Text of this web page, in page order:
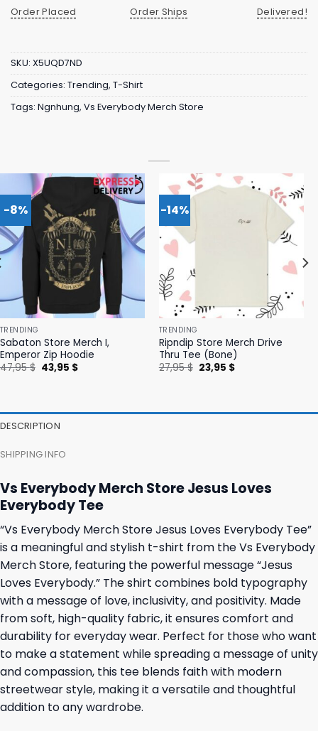
Order Placed
Order Ships
Delivered!
SKU: X5UQD7ND
Categories: Trending, T-Shirt
Tags: Ngnhung, Vs Everybody Merch Store
-8%
TRENDING
Sabaton Store Merch I,
Emperor Zip Hoodie
47,95$ Original
price
43,95 $Current
-14%
TRENDING
Ripndip Store Merch Drive
Thru Tee (Bone)
27,95$ Original
price
23,95 $Current
DESCRIPTION
SHIPPING INFO
Vs Everybody Merch Store Jesus Loves
Everybody Tee
“Vs Everybody Merch Store Jesus Loves Everybody Tee”
is a meaningful and stylish t-shirt from the Vs Everybody
Merch Store, featuring the powerful message “Jesus
Loves Everybody.” The shirt combines bold typography
with a message of love, inclusivity, and positivity. Made
from soft, high-quality fabric, it ensures comfort and
durability for everyday wear. Perfect for those who want
to make a statement while spreading a message of unity
and compassion, this tee blends faith with modern
streetwear style, making it a versatile and thoughtful
addition to any wardrobe.